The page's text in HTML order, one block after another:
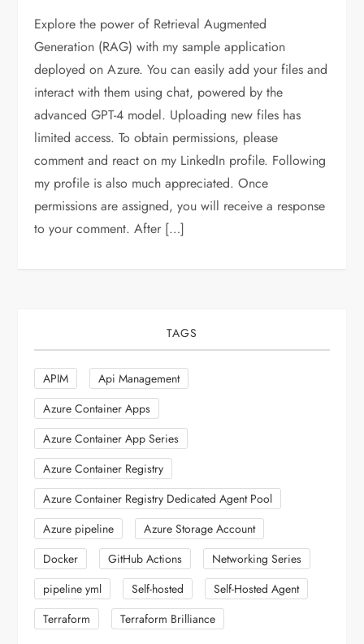
Explore the power of Retrieval Augmented
Generation (RAG) with my sample application
deployed on Azure. You can easily add your files and
interact with them using chat, powered by the
advanced GPT-4 model. Uploading new files has
limited access. To obtain permissions, please
comment and react on my LinkedIn profile. Following
my profile is also much appreciated. Once
permissions are assigned, you will receive a response
to your comment. After […]
TAGS
APIM
Api Management
Azure Container Apps
Azure Container App Series
Azure Container Registry
Azure Container Registry Dedicated Agent Pool
Azure pipeline
Azure Storage Account
Docker
GitHub Actions
Networking Series
pipeline yml
Self-hosted
Self-Hosted Agent
Terraform
Terraform Brilliance